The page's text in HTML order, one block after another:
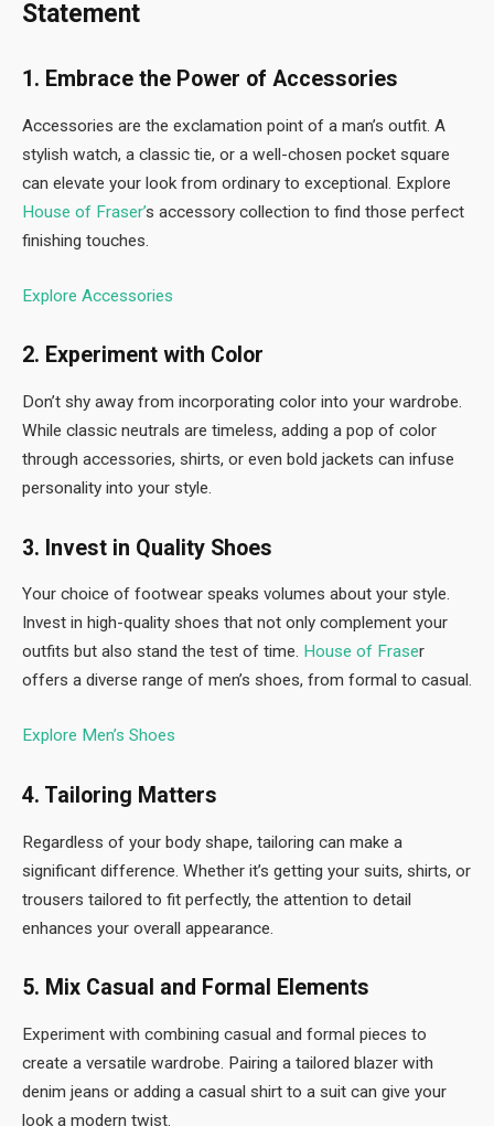
Statement
1. Embrace the Power of Accessories
Accessories are the exclamation point of a man’s outfit. A
stylish watch, a classic tie, or a well-chosen pocket square
can elevate your look from ordinary to exceptional. Explore
House of Fraser’s accessory collection to find those perfect
finishing touches.
Explore Accessories
2. Experiment with Color
Don’t shy away from incorporating color into your wardrobe.
While classic neutrals are timeless, adding a pop of color
through accessories, shirts, or even bold jackets can infuse
personality into your style.
3. Invest in Quality Shoes
Your choice of footwear speaks volumes about your style.
Invest in high-quality shoes that not only complement your
outfits but also stand the test of time. House of Fraser
offers a diverse range of men’s shoes, from formal to casual.
Explore Men’s Shoes
4. Tailoring Matters
Regardless of your body shape, tailoring can make a
significant difference. Whether it’s getting your suits, shirts, or
trousers tailored to fit perfectly, the attention to detail
enhances your overall appearance.
5. Mix Casual and Formal Elements
Experiment with combining casual and formal pieces to
create a versatile wardrobe. Pairing a tailored blazer with
denim jeans or adding a casual shirt to a suit can give your
look a modern twist.